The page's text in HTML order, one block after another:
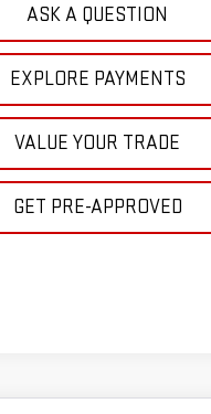
ASK A QUESTION
EXPLORE PAYMENTS
VALUE YOUR TRADE
GET PRE-APPROVED